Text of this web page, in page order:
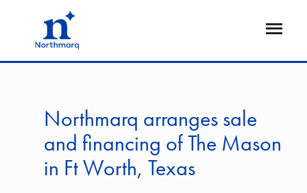
Open
Northmarq arranges sale
and financing of The Mason
in Ft Worth, Texas